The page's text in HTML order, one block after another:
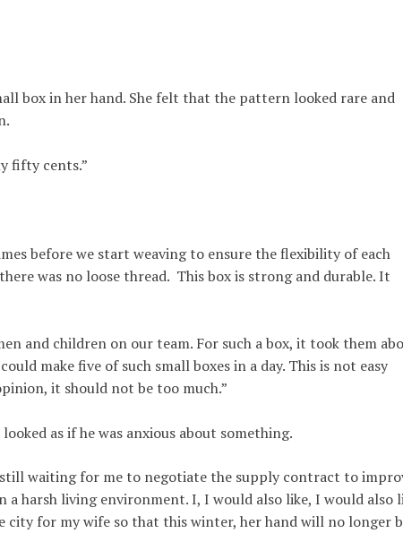
box in her hand. She felt that the pattern looked rare and
fifty cents.”
before we start weaving to ensure the flexibility of each
was no loose thread. This box is strong and durable. It
and children on our team. For such a box, it took them
make five of such small boxes in a day. This is not easy
it should not be too much.”
as if he was anxious about something.
still waiting for me to negotiate the supply contract to
a harsh living environment. I, I would also like, I would also
city for my wife so that this winter, her hand will no longer